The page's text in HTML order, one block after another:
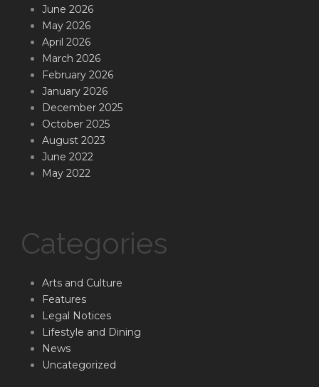
June 2026
May 2026
April 2026
March 2026
February 2026
January 2026
December 2025
October 2025
August 2023
June 2022
May 2022
Categories
Arts and Culture
Features
Legal Notices
Lifestyle and Dining
News
Uncategorized